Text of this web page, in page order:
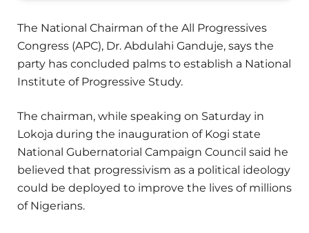
The National Chairman of the All Progressives
Congress (APC), Dr. Abdulahi Ganduje, says the
party has concluded palms to establish a National
Institute of Progressive Study.
The chairman, while speaking on Saturday in
Lokoja during the inauguration of Kogi state
National Gubernatorial Campaign Council said he
believed that progressivism as a political ideology
could be deployed to improve the lives of millions
of Nigerians.